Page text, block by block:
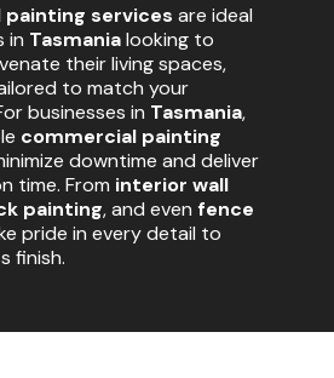
services are ideal
in Tasmanialooking to
their living spaces,
to match your
businesses in Tasmania,
commercial painting
downtime and deliver
time. From interior wall
painting, and even fence
pride in every detail to
finish.